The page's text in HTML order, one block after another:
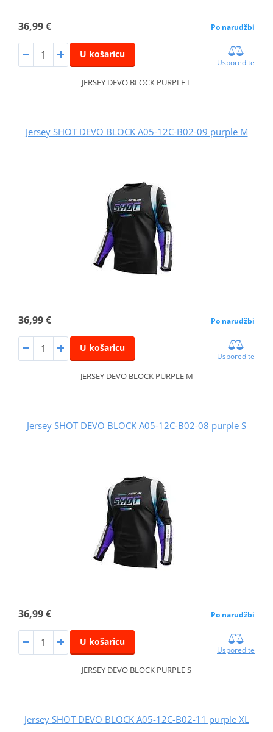
36,99 € Po narudžbi
U košaricu
Usporedite
JERSEY DEVO BLOCK PURPLE L
Jersey SHOT DEVO BLOCK A05-12C-B02-09 purple M
36,99 € Po narudžbi
U košaricu
Usporedite
JERSEY DEVO BLOCK PURPLE M
Jersey SHOT DEVO BLOCK A05-12C-B02-08 purple S
36,99 € Po narudžbi
U košaricu
Usporedite
JERSEY DEVO BLOCK PURPLE S
Jersey SHOT DEVO BLOCK A05-12C-B02-11 purple XL